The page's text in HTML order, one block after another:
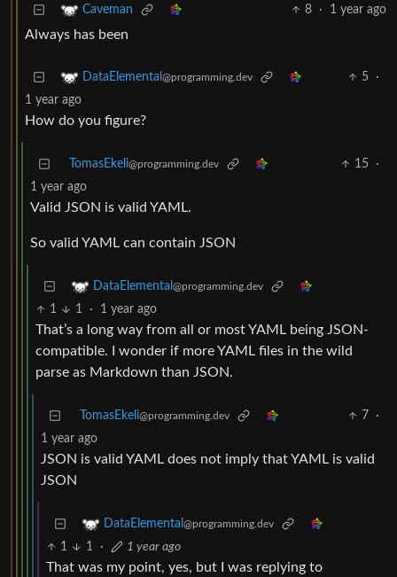
Caveman 8 · 1 year ago
Always has been
DataElemental @programming.dev 5
·
1 year ago
How do you figure?
TomasEkeli@programming.dev 15
·
1 year ago
Valid JSON is valid YAML.
So valid YAML can contain JSON
DataElemental @programming.dev
1 1 · 1 year ago
That’s a long way from all or most YAML being JSON-
compatible. I wonder if more YAML files in the wild
parse as Markdown than JSON.
TomasEkeli@programming.dev 7
·
1 year ago
JSON is valid YAML does not imply that YAML is valid
JSON
DataElemental @programming.dev
1 1 · 1 year ago
That was my point, yes, but I was replying to